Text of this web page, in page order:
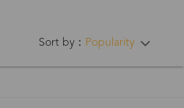
Sort by： Popularity